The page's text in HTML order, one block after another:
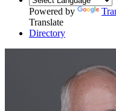
Powered by
Translate
Directory